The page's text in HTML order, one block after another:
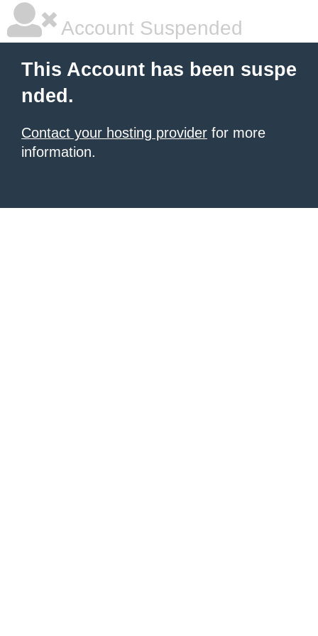
Account Suspended
This Account has been suspe
nded.
Contact your hosting provider for more
information.